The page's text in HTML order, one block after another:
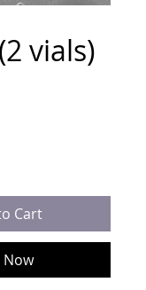
vials)
Cart
Now